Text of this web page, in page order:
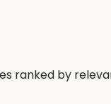
ranked by